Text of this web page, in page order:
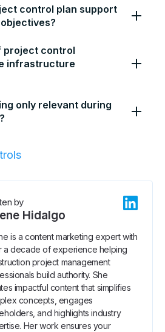
control plan support
project control
infrastructure
only relevant during
by
Hidalgo
is a content marketing expert with
a decade of experience helping
project management
build authority. She
impactful content that simplifies
concepts, engages
and highlights industry
Her work ensures your